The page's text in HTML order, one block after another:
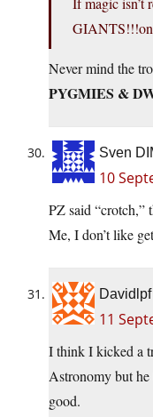
Never mind the
PYGMIES &
Sven
10
PZ said “crotch,”
Me, I don’t like
Davidlpf
11
I think I kicked a
Astronomy but he
good.